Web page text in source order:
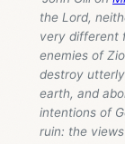
the Lord,
very different
enemies of
destroy
earth, and
intentions of
ruin: the